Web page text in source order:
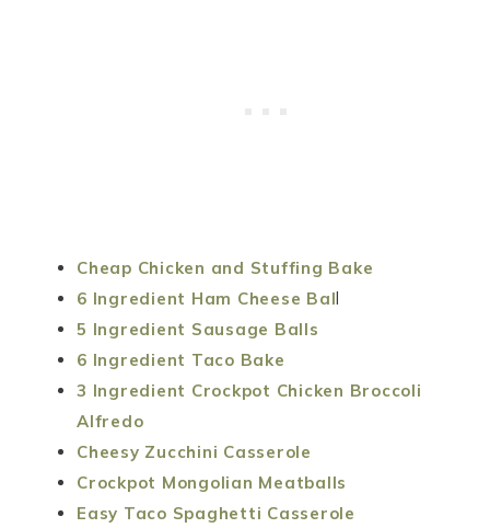
Cheap Chicken and Stuffing Bake
6 Ingredient Ham Cheese Ball
5 Ingredient Sausage Balls
6 Ingredient Taco Bake
3 Ingredient Crockpot Chicken Broccoli
Alfredo
Cheesy Zucchini Casserole
Crockpot Mongolian Meatballs
Easy Taco Spaghetti Casserole